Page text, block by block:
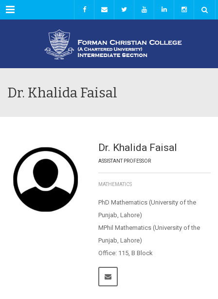
Menu
Dr. Khalida Faisal
Dr. Khalida Faisal
ASSISTANT PROFESSOR
MATHEMATICS
PhD Mathematics (University of the
Punjab, Lahore)
MPhil Mathematics (University of the
Punjab, Lahore)
Office: 115, B Block